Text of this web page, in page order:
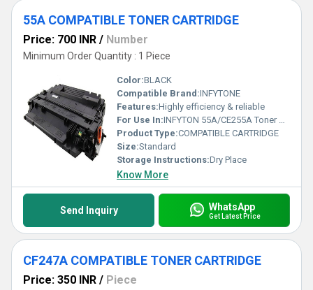
55A COMPATIBLE TONER CARTRIDGE
Price: 700 INR / Number
Minimum Order Quantity : 1 Piece
Color:BLACK
Compatible Brand:INFYTONE
Features:Highly efficiency & reliable
For Use In:INFYTON 55A/CE255A Toner Cartridge for HP Laserjet P3010; P3015; P3015d; P3015dn; P3015n; P3015x Single Color (Black)
Product Type:COMPATIBLE CARTRIDGE
Size:Standard
Storage Instructions:Dry Place
Know More
Send Inquiry WhatsApp
Get Latest Price
CF247A COMPATIBLE TONER CARTRIDGE
Price: 350 INR / Piece